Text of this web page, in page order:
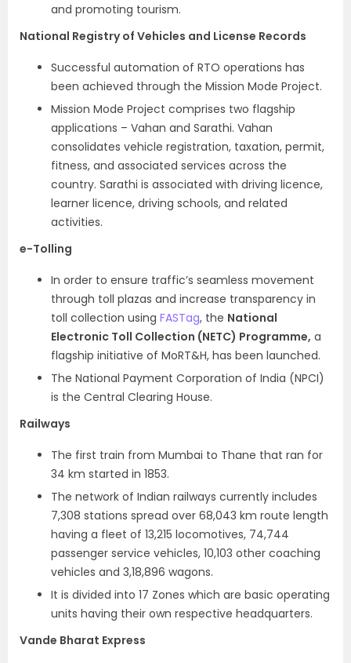
and promoting tourism.
National Registry of Vehicles and License Records
Successful automation of RTO operations has
been achieved through the Mission Mode Project.
Mission Mode Project comprises two flagship
applications – Vahan and Sarathi. Vahan
consolidates vehicle registration, taxation, permit,
fitness, and associated services across the
country. Sarathi is associated with driving licence,
learner licence, driving schools, and related
activities.
e-Tolling
In order to ensure traffic’s seamless movement
through toll plazas and increase transparency in
toll collection using FASTag, the National
Electronic Toll Collection (NETC) Programme, a
flagship initiative of MoRT&H, has been launched.
The National Payment Corporation of India (NPCI)
is the Central Clearing House.
Railways
The first train from Mumbai to Thane that ran for
34 km started in 1853.
The network of Indian railways currently includes
7,308 stations spread over 68,043 km route length
having a fleet of 13,215 locomotives, 74,744
passenger service vehicles, 10,103 other coaching
vehicles and 3,18,896 wagons.
It is divided into 17 Zones which are basic operating
units having their own respective headquarters.
Vande Bharat Express